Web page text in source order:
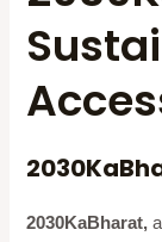
2030KaBharat,